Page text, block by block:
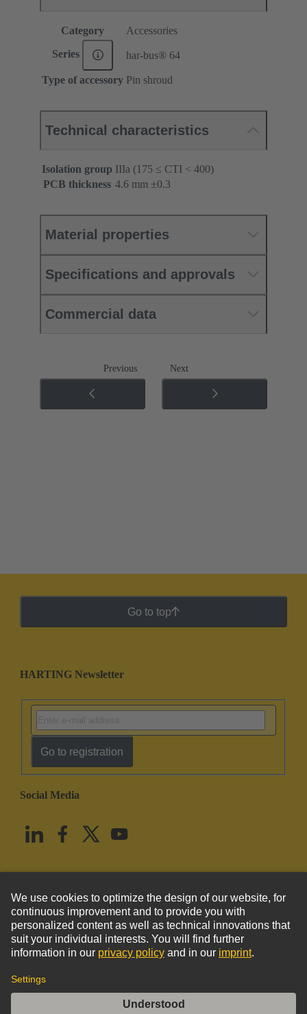
Category Accessories
Series har-bus® 64
Type of accessory Pin shroud
Technical characteristics
Isolation group IIIa (175 ≤ CTI < 400)
PCB thickness ‌4.6 mm ±0.3 ‌
Material properties
Specifications and approvals
Commercial data
Previous Next
Go to top
HARTING Newsletter
Go to registration
Social Media
United States English
© HARTING Technology Group
Imprint